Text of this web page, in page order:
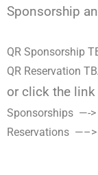
Sponsorship
QR Sponsorship
QR Reservation
or click the
Sponsorships —-
Reservations